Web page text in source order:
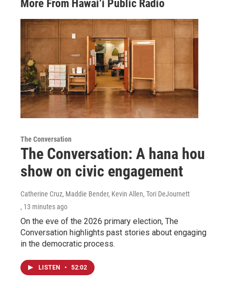
More From Hawai‘i Public Radio
The Conversation
The Conversation: A hana hou
show on civic engagement
Catherine Cruz, Maddie Bender, Kevin Allen, Tori DeJournett
, 13 minutes ago
On the eve of the 2026 primary election, The
Conversation highlights past stories about engaging
in the democratic process.
LISTEN • 52:02